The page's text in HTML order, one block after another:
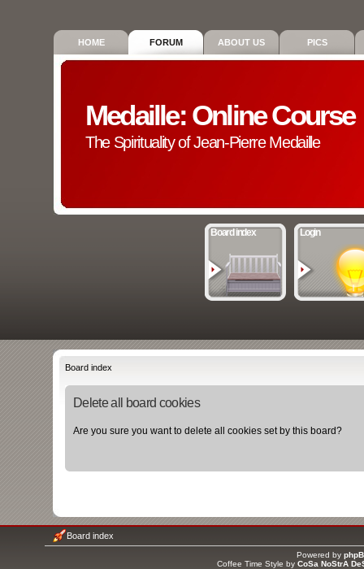
HOME FORUM ABOUT US PICS
Medaille: Online Course
The Spirituality of Jean-Pierre Medaille
Board index Login
Board index
Delete all board cookies
Are you sure you want to delete all cookies set by this board?
Board index
Powered by
Coffee Time Style by CoSa NoStrA